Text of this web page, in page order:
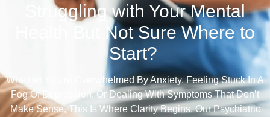
Struggling with Your Mental
Health But Not Sure Where to
Start?
Whether
Overwhelmed By Anxiety, Feeling Stuck In A
Fog Of Depression, Or Dealing With Symptoms ThatDon’t
Make Sense, This Is WhereClarity Begins. Our Psychiatric